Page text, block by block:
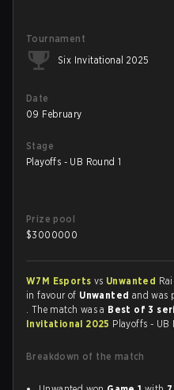
Tournament
Six Invitational 2025
Date
09 February
Stage
Playoffs - UB Round 1
Prize pool
$3000000
W7M Esports vs Unwanted
in favour of Unwanted and was
. The match was a Best of 3
Invitational 2025 Playoffs - UB
Breakdown of the match